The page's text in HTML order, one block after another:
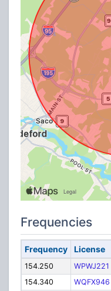
Frequencies
Frequency License
154.250 WPWJ221
154.340
WQFX946